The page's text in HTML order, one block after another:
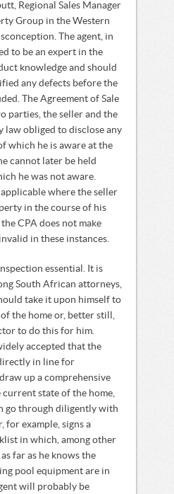
Regional Sales Manager
Group in the Western
The agent, in
to be an expert in the
knowledge and should
any defects before the
The Agreement of Sale
parties, the seller and the
law obliged to disclose any
which he is aware at the
cannot later be held
he was not aware.
where the seller
in the course of his
CPA does not make
in these instances.
essential. It is
South African attorneys,
take it upon himself to
the home or, better still,
to do this for him.
accepted that the
in line for
up a comprehensive
state of the home,
go through diligently with
for example, signs a
in which, among other
far as he knows the
pool equipment are in
will probably be